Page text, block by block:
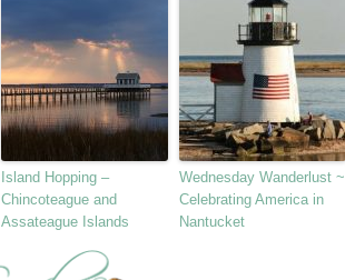
Island Hopping –
Chincoteague and
Assateague Islands
Wednesday Wanderlust ~
Celebrating America in
Nantucket